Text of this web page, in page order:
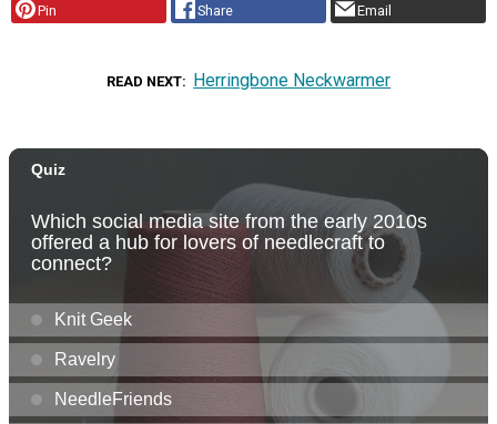
Pin Share Email
READ NEXT Herringbone Neckwarmer